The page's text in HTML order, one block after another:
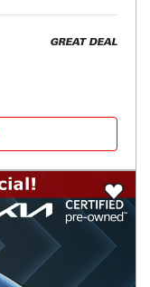
GREAT DEAL